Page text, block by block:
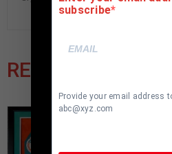
RELATED
subscribe
Provide your email address
abc@xyz.com